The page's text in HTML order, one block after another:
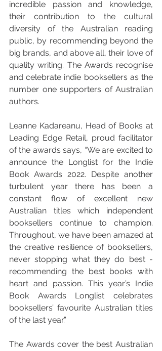
incredible passion and knowledge,
their contribution to the cultural
diversity of the Australian reading
public, by recommending beyond the
big brands, and above all, their love of
quality writing. The Awards recognise
and celebrate indie booksellers as the
number one supporters of Australian
authors.
Leanne Kadareanu, Head of Books at
Leading Edge Retail, proud facilitator
of the awards says, “We are excited to
announce the Longlist for the Indie
Book Awards 2022. Despite another
turbulent year there has been a
constant flow of excellent new
Australian titles which independent
booksellers continue to champion.
Throughout, we have been amazed at
the creative resilience of booksellers,
never stopping what they do best -
recommending the best books with
heart and passion. This year’s Indie
Book Awards Longlist celebrates
booksellers’ favourite Australian titles
of the last year.”
The Awards cover the best Australian